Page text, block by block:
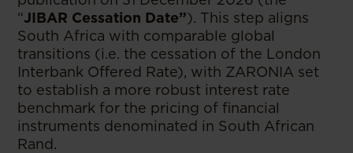
“JIBAR Cessation Date”). This step aligns
South Africa with comparable global
transitions (i.e. the cessation of the London
Interbank Offered Rate), with ZARONIA set
to establish a more robust interest rate
benchmark for the pricing of financial
instruments denominated in South African
Rand.